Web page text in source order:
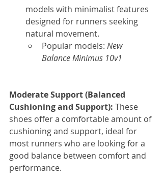
models with minimalist features
designed for runners seeking
natural movement.
Popular models: New
Balance Minimus 10v1
Moderate Support (Balanced
Cushioning and Support): These
shoes offer a comfortable amount of
cushioning and support, ideal for
most runners who are looking for a
good balance between comfort and
performance.